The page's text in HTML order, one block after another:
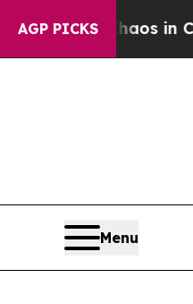
AGP PICKS
Chaos in
Menu